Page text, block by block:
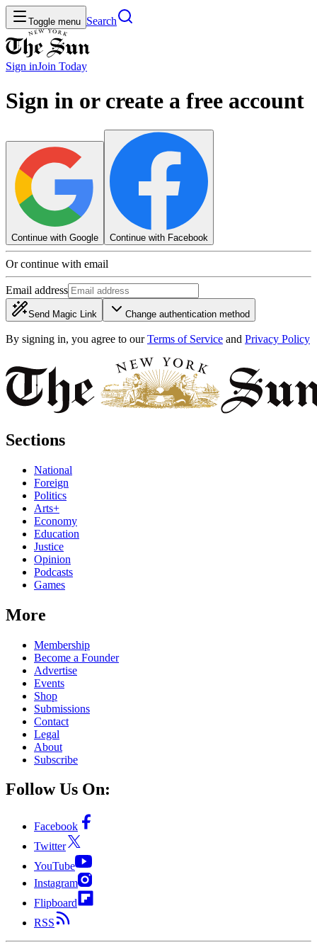
Toggle menu Search
Sign inJoin Today
Sign in or create a free account
Continue with Google Continue with Facebook
Or continue with email
Email address
Send Magic Link Change authentication method
By signing in, you agree to our Terms of Service and Privacy Policy
Sections
National
Foreign
Politics
Arts+
Economy
Education
Justice
Opinion
Podcasts
Games
More
Membership
Become a Founder
Advertise
Events
Shop
Submissions
Contact
Legal
About
Subscribe
Follow Us On:
Facebook
Twitter
YouTube
Instagram
Flipboard
RSS